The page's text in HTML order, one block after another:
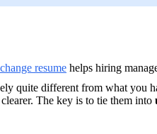
resume helps hiring
quite different from what you
The key is to tie them into